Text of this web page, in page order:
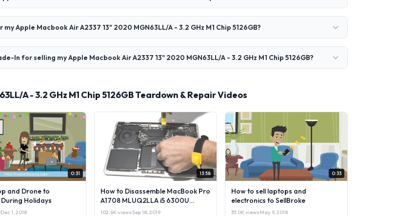
Apple Macbook Air A2337 13" 2020 MGN63LL/A - 3.2 GHz M1 Chip 5126GB?
In for selling my Apple Macbook Air A2337 13" 2020 MGN63LL/A - 3.2 GHz M1 Chip 5126GB?
A - 3.2 GHz M1 Chip 5126GB Teardown & Repair Videos
0:31
and Drone to
Holidays
·Dec 1, 2018
13:58
How to Disassemble MacBook Pro
A1708 MLUQ2LLA i5 6300U
Laptop or Sell it.
102.6K views·Sep 18, 2019
0:33
How to sell laptops and
electronics to SellBroke
33.0K views·May 9, 2018